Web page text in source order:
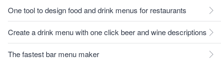
One tool to design food and drink menus for restaurants
Create a drink menu with one click beer and wine descriptions
The fastest bar menu maker